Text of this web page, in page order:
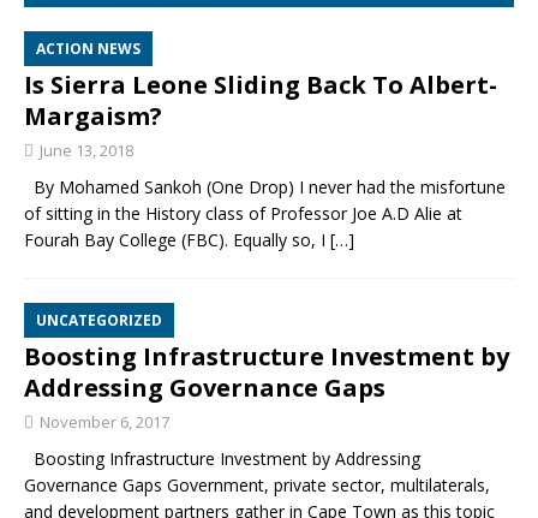
ACTION NEWS
Is Sierra Leone Sliding Back To Albert-
Margaism?
June 13, 2018
By Mohamed Sankoh (One Drop) I never had the misfortune
of sitting in the History class of Professor Joe A.D Alie at
Fourah Bay College (FBC). Equally so, I […]
UNCATEGORIZED
Boosting Infrastructure Investment by
Addressing Governance Gaps
November 6, 2017
Boosting Infrastructure Investment by Addressing
Governance Gaps Government, private sector, multilaterals,
and development partners gather in Cape Town as this topic